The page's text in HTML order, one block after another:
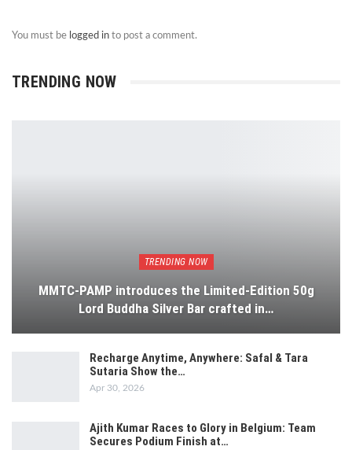
You must be logged in to post a comment.
TRENDING NOW
TRENDING NOW
MMTC-PAMP introduces the Limited-Edition 50g
Lord Buddha Silver Bar crafted in…
Recharge Anytime, Anywhere: Safal & Tara
Sutaria Show the…
Apr 30, 2026
Ajith Kumar Races to Glory in Belgium: Team
Secures Podium Finish at…